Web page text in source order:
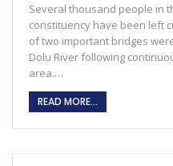
Several thousand people in
constituency have been left
of two important bridges
Dolu River following
area.…
READ MORE...